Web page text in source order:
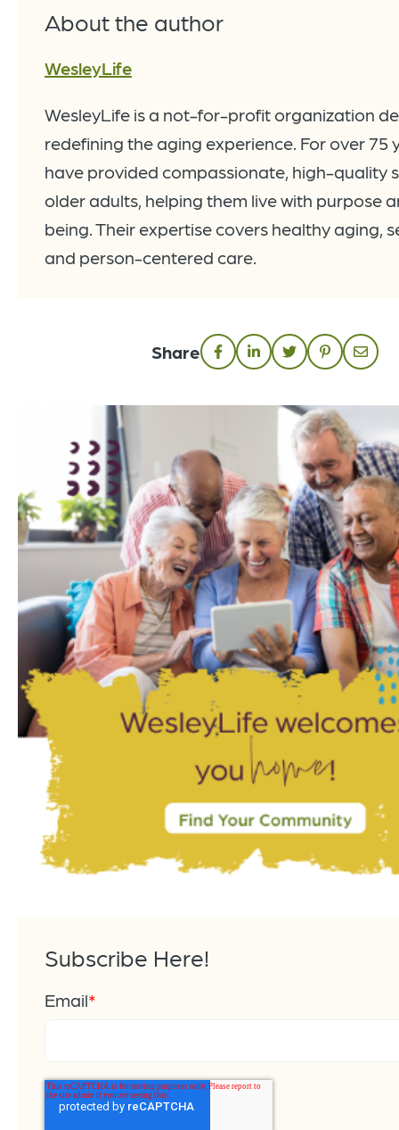
About the author
WesleyLife
WesleyLife is a not-for-profit organization
redefining the aging experience. For over 75
have provided compassionate, high-quality
older adults, helping them live with purpose
being. Their expertise covers healthy aging,
and person-centered care.
Share
Subscribe Here!
Email*